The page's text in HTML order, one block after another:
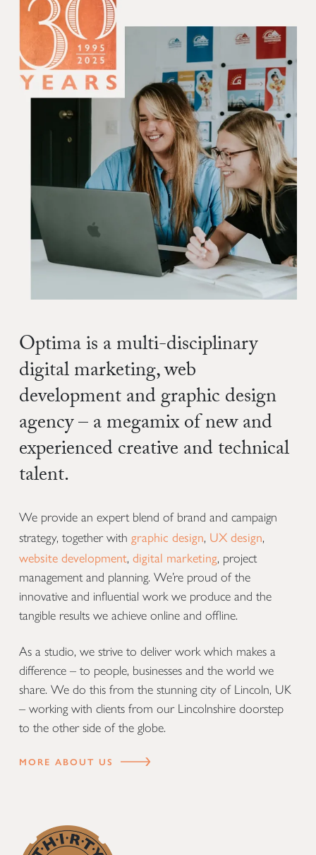
Optima is a multi-disciplinary
digital marketing, web
development and graphic design
agency – a megamix of new and
experienced creative and technical
talent.
We provide an expert blend of brand and campaign
strategy, together with graphic design, UX design,
website development, digital marketing, project
management and planning. We’re proud of the
innovative and influential work we produce and the
tangible results we achieve online and offline.
As a studio, we strive to deliver work which makes a
difference – to people, businesses and the world we
share. We do this from the stunning city of Lincoln, UK
– working with clients from our Lincolnshire doorstep
to the other side of the globe.
MORE ABOUT US